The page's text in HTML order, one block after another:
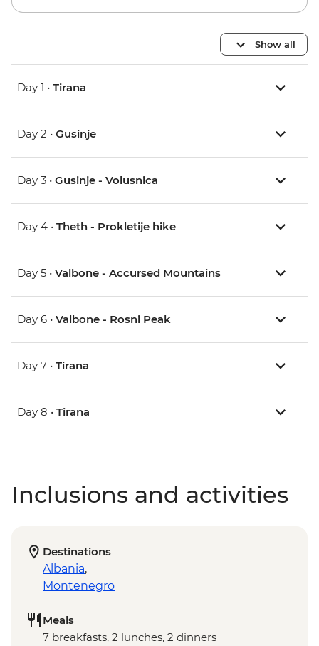
Show all
Day 1 • Tirana
Day 2 • Gusinje
Day 3 • Gusinje - Volusnica
Day 4 • Theth - Prokletije hike
Day 5 • Valbone - Accursed Mountains
Day 6 • Valbone - Rosni Peak
Day 7 • Tirana
Day 8 • Tirana
Inclusions and activities
Destinations
Albania,
Montenegro
Meals
7 breakfasts, 2 lunches, 2 dinners